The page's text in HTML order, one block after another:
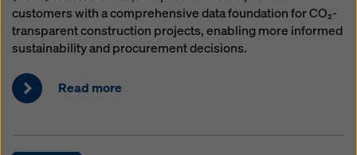
customers with a comprehensive data foundation for CO₂-
transparent construction projects, enabling more informed
sustainability and procurement decisions.
Read more